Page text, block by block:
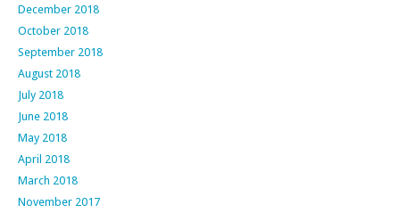
December 2018
October 2018
September 2018
August 2018
July 2018
June 2018
May 2018
April 2018
March 2018
November 2017